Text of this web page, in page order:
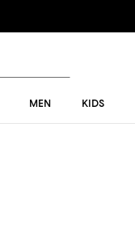
MEN KIDS